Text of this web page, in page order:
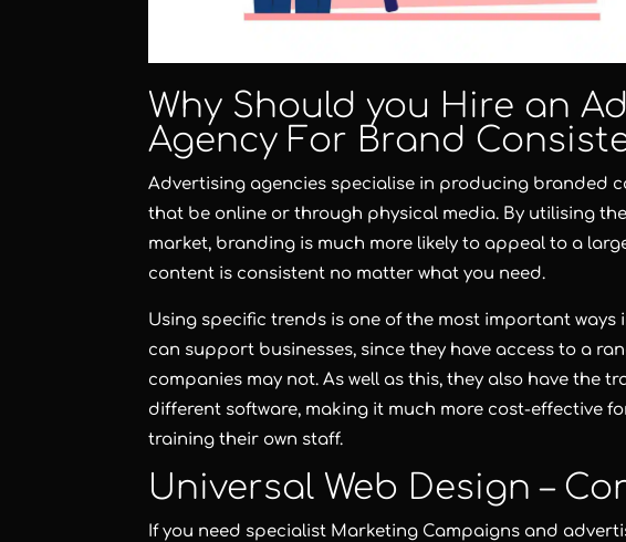
Why Should you Hire an
Agency For Brand
Advertising agencies specialise in producing branded
that be online or through physical media. By utilising
market, branding is much more likely to appeal to a
content is consistent no matter what you need.
Using specific trends is one of the most important
can support businesses, since they have access to a
companies may not. As well as this, they also have the
different software, making it much more cost-effective
training their own staff.
Universal Web Design –
If you need specialist Marketing Campaigns and